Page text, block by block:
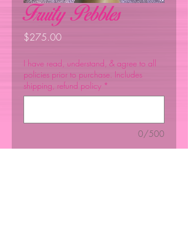
Fruity Pebbles
$275.00Price
I have read, understand, & agree to all
policies prior to purchase. Includes
shipping, refund policy *
0/500